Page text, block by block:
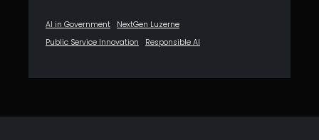
AI in Government
NextGen Luzerne
Public Service Innovation
Responsible AI